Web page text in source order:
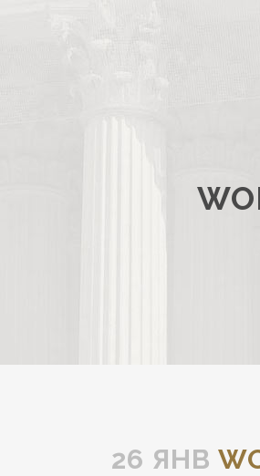
26 ЯНВ